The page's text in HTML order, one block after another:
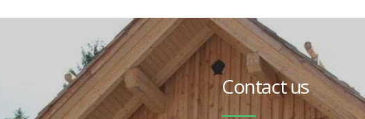
Happy customers